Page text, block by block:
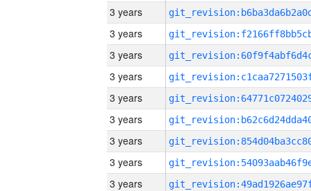
3 years
3 years
3 years
3 years
3 years
3 years
3 years
3 years
3 years